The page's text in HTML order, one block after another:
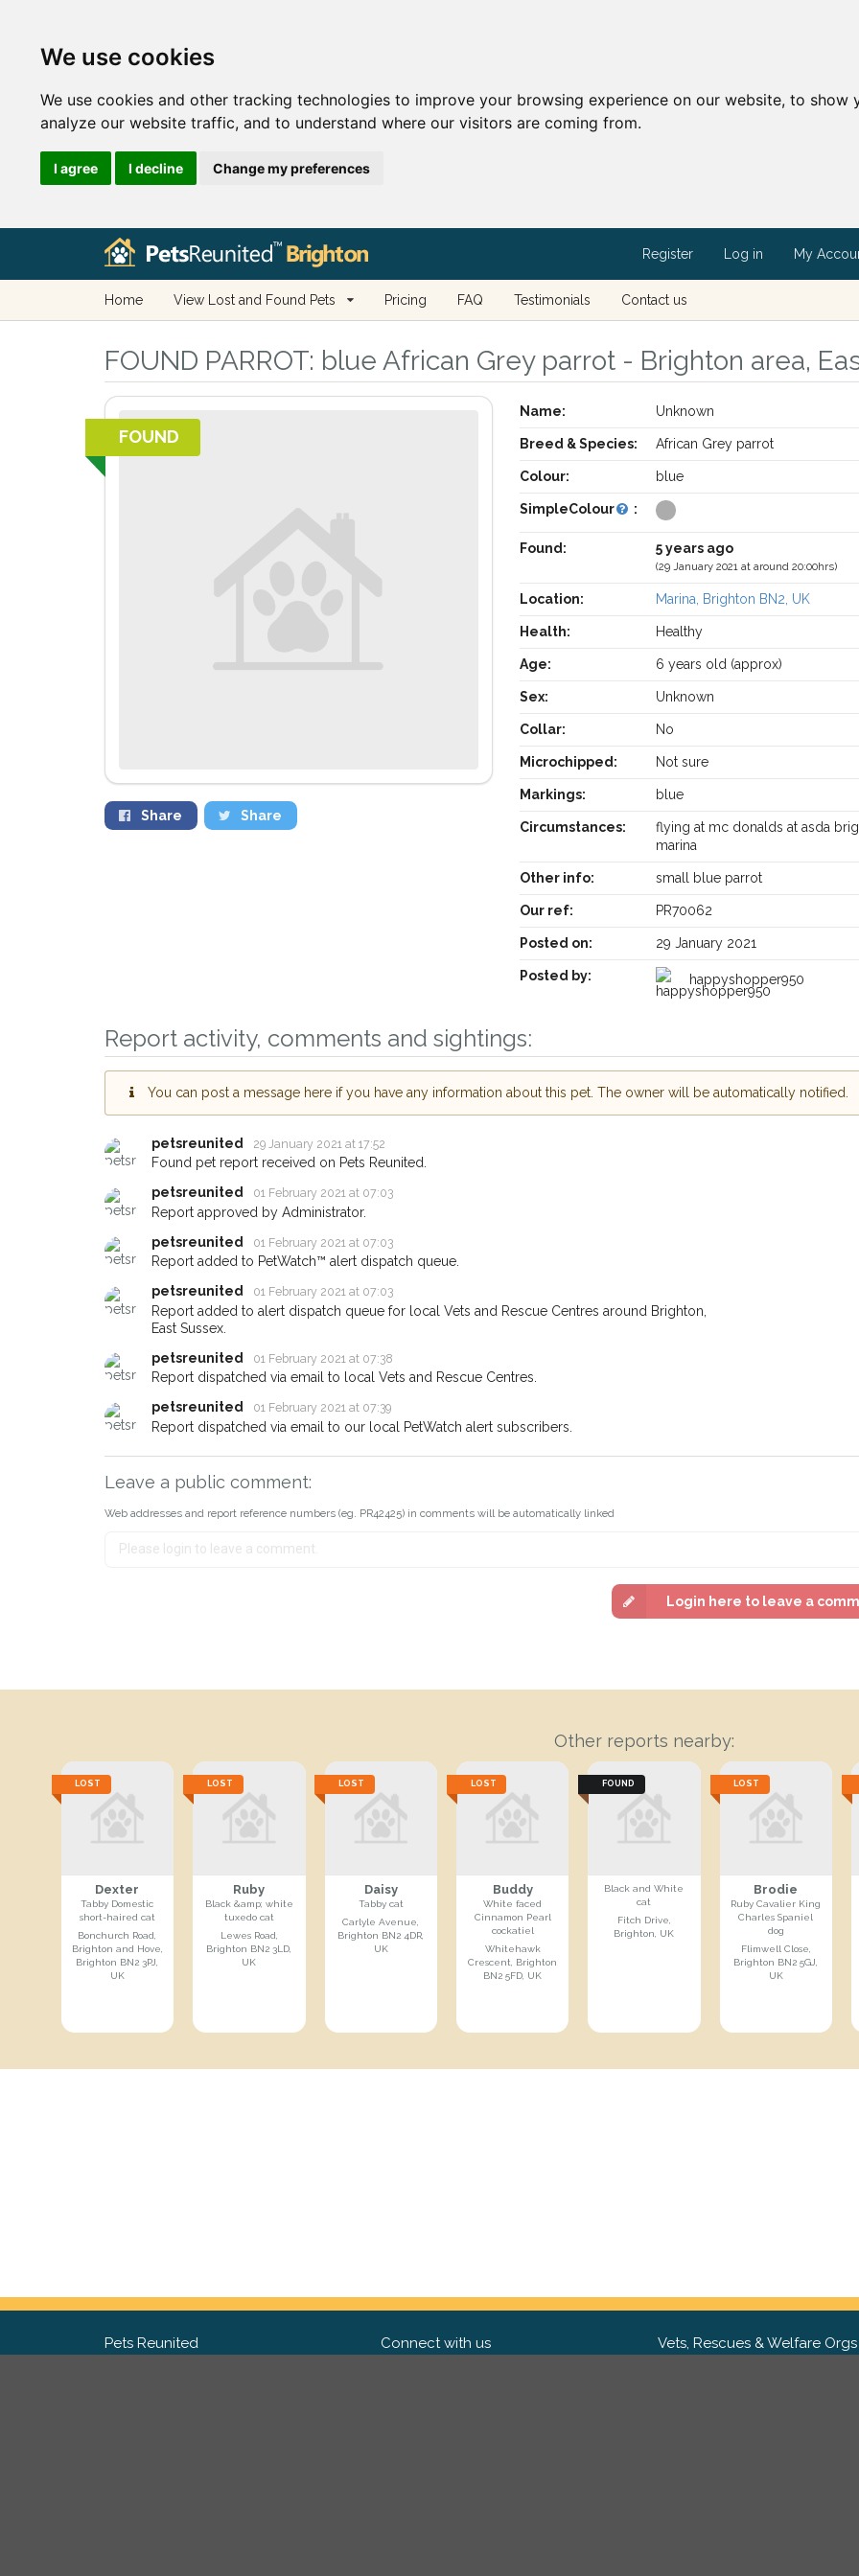
We use cookies
We use cookies and other tracking technologies to improve your browsing experience on our website, to
analyze our website traffic, and to understand where our visitors are coming from.
I agree I decline Change my preferences
Register Log in My
Home View Lost and Found Pets Pricing FAQ Testimonials Contact us
FOUND PARROT: blue African Grey parrot - Brighton area,
FOUND
Share Share
Name: Unknown
Breed & Species: African Grey parrot
Colour: blue
SimpleColour :
Found: 5 years ago
(29 January 2021 at around 20:00hrs)
Location: Marina, Brighton BN2, UK
Health: Healthy
Age: 6 years old (approx)
Sex: Unknown
Collar: No
Microchipped: Not sure
Markings: blue
Circumstances:
flying at mc donalds at asda
marina
Other info: small blue parrot
Our ref: PR70062
Posted on: 29 January 2021
Posted by: happyshopper950
Report activity, comments and sightings:
You can post a message here if you have any information about this pet. The owner will be automatically notified.
petsreunited 29 January 2021 at 17:52
Found pet report received on Pets Reunited.
petsreunited
01 February 2021 at 07:03
Report approved by Administrator.
petsreunited
01 February 2021 at 07:03
Report added to PetWatch™ alert dispatch queue.
petsreunited
01 February 2021 at 07:03
Report added to alert dispatch queue for local Vets and Rescue Centres around Brighton,
East Sussex.
petsreunited
01 February 2021 at 07:38
Report dispatched via email to local Vets and Rescue Centres.
petsreunited
01 February 2021 at 07:39
Report dispatched via email to our local PetWatch alert subscribers.
Leave a public comment:
Web addresses and report reference numbers (eg. PR42425) in comments will be automatically linked
Login here to leave a
Other reports nearby:
LOST
Dexter
Tabby Domestic
short-haired cat
Bonchurch Road,
Brighton and Hove,
Brighton BN2 3PJ,
UK
LOST
Ruby
Black &amp; white
tuxedo cat
Lewes Road,
Brighton BN2 3LD,
UK
LOST
Daisy
Tabby cat
Carlyle Avenue,
Brighton BN2 4DR,
UK
LOST
Buddy
White faced
Cinnamon Pearl
cockatiel
Whitehawk
Crescent, Brighton
BN2 5FD, UK
FOUND
Black and White
cat
Fitch Drive,
Brighton, UK
LOST
Brodie
Ruby Cavalier King
Charles Spaniel
dog
Flimwell Close,
Brighton BN2 5GJ,
UK
Receive lost and found pet alerts by email
Brighton area in their hour of need just by
giving us your postcode and email address.
When a pet is reported lost or found nearby, we'll send you an
email alert with the pet's details.
If you've seen the pet we're looking for while you're out and
about - you can let us know! In some cases, you could even
earn a reward. You can unsubscribe from our
Pets Reunited Connect with us Vets, Rescues & Welfare Orgs